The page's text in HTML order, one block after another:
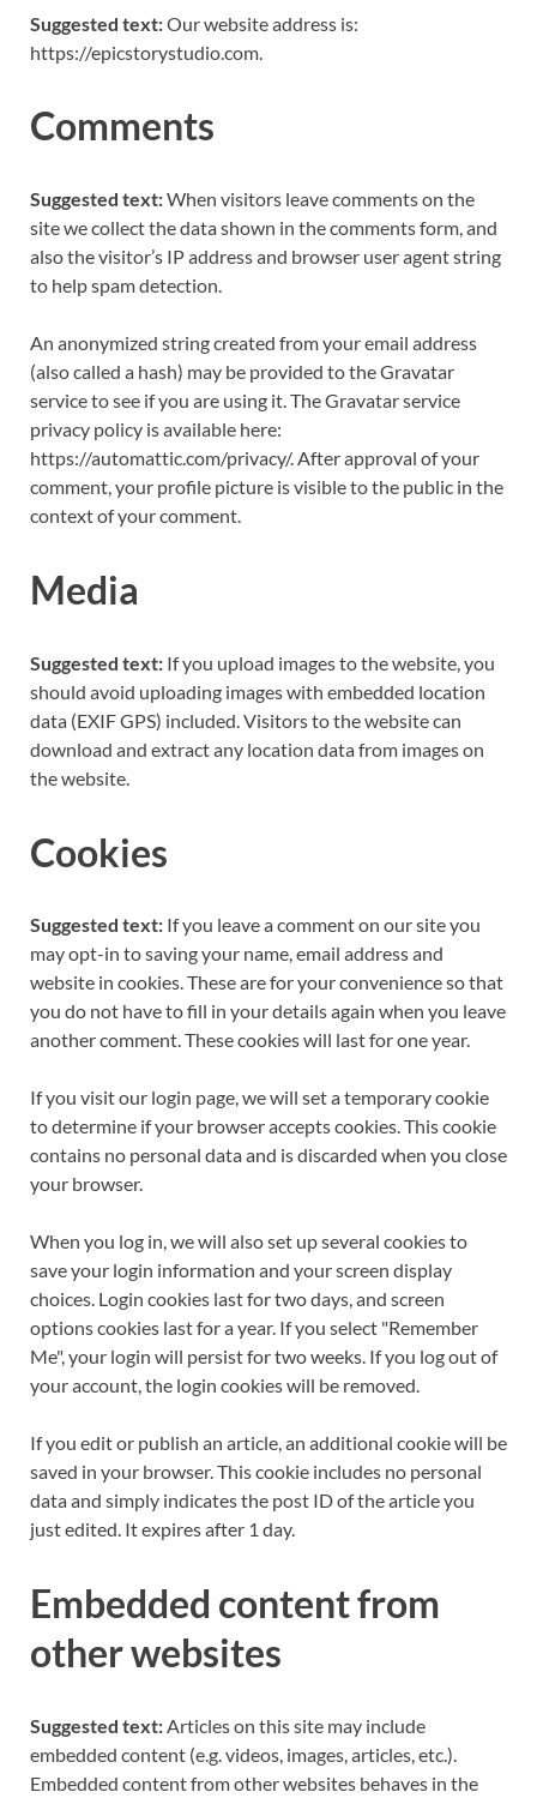
Suggested text:Our website address is:
https://epicstorystudio.com.
Comments
Suggested text:When visitors leave comments on the
site we collect the data shown in the comments form, and
also the visitor’s IP address and browser user agent string
to help spam detection.
An anonymized string created from your email address
(also called a hash) may be provided to the Gravatar
service to see if you are using it. The Gravatar service
privacy policy is available here:
https://automattic.com/privacy/. After approval of your
comment, your profile picture is visible to the public in the
context of your comment.
Media
Suggested text: If you upload images to the website, you
should avoid uploading images with embedded location
data (EXIF GPS) included. Visitors to the website can
download and extract any location data from images on
the website.
Cookies
Suggested text: If you leave a comment on our site you
may opt-in to saving your name, email address and
website in cookies. These are for your convenience so that
you do not have to fill in your details again when you leave
another comment. These cookies will last for one year.
If you visit our login page, we will set a temporary cookie
to determine if your browser accepts cookies. This cookie
contains no personal data and is discarded when you close
your browser.
When you log in, we will also set up several cookies to
save your login information and your screen display
choices. Login cookies last for two days, and screen
options cookies last for a year. If you select "Remember
Me", your login will persist for two weeks. If you log out of
your account, the login cookies will be removed.
If you edit or publish an article, an additional cookie will be
saved in your browser. This cookie includes no personal
data and simply indicates the post ID of the article you
just edited. It expires after 1 day.
Embedded content from
other websites
Suggested text:Articles on this site may include
embedded content (e.g. videos, images, articles, etc.).
Embedded content from other websites behaves in the